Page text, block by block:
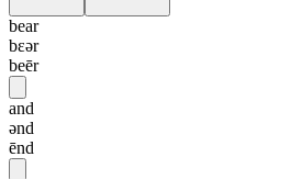
bear
bɛər
beēr
and
ənd
ēnd